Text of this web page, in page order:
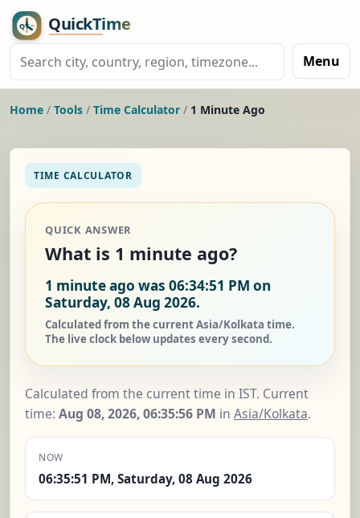
Menu
Home / Tools / Time Calculator / 1 Minute Ago
TIME CALCULATOR
QUICK ANSWER
What is 1 minute ago?
1 minute ago was 06:34:51 PM on
Saturday, 08 Aug 2026.
Calculated from the current Asia/Kolkata time.
The live clock below updates every second.
Calculated from the current time in IST. Current
time: Aug 08, 2026, 06:35:57 PM in Asia/Kolkata.
NOW
06:35:51 PM, Saturday, 08 Aug 2026